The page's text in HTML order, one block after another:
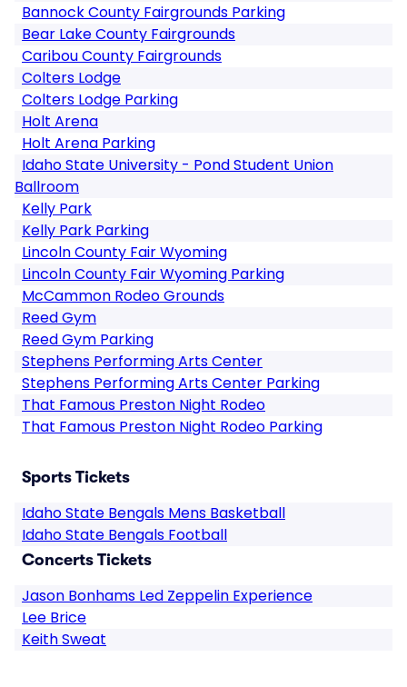
Bannock County Fairgrounds Parking
Bear Lake County Fairgrounds
Caribou County Fairgrounds
Colters Lodge
Colters Lodge Parking
Holt Arena
Holt Arena Parking
Idaho State University - Pond Student Union
Ballroom
Kelly Park
Kelly Park Parking
Lincoln County Fair Wyoming
Lincoln County Fair Wyoming Parking
McCammon Rodeo Grounds
Reed Gym
Reed Gym Parking
Stephens Performing Arts Center
Stephens Performing Arts Center Parking
That Famous Preston Night Rodeo
That Famous Preston Night Rodeo Parking
Sports Tickets
Idaho State Bengals Mens Basketball
Idaho State Bengals Football
Concerts Tickets
Jason Bonhams Led Zeppelin Experience
Lee Brice
Keith Sweat